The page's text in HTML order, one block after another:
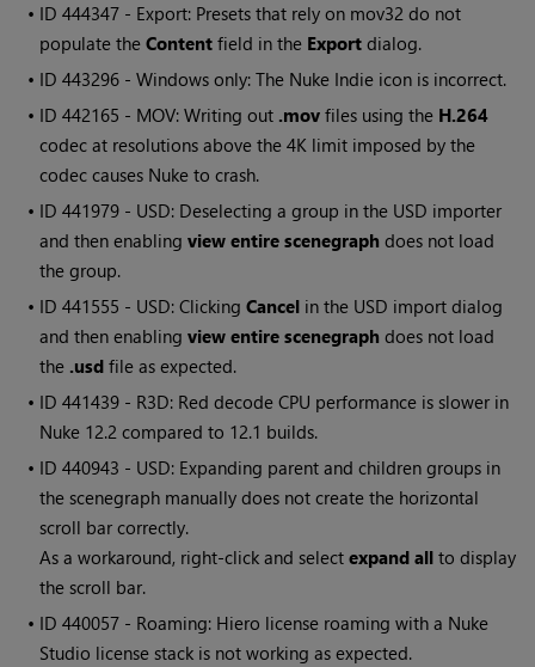
• ID444347 - Export: Presets that rely on mov32 do not
populate theContent field in the Export dialog.
• ID443296 -Windows only: The Nuke Indie icon is incorrect.
• ID442165 - MOV: Writing out .mov files using the H.264
codec at resolutions above the 4K limit imposed by the
codec causes Nuke to crash.
• ID441979 - USD: Deselecting a group in the USD importer
and then enablingview entire scenegraph does not load
the group.
• ID441555 - USD: ClickingCancel in the USD import dialog
and then enablingview entire scenegraph does not load
the .usd file as expected.
• ID441439 - R3D: Red decode CPU performance is slower in
Nuke 12.2 compared to 12.1 builds.
• ID440943 - USD: Expanding parent and children groups in
the scenegraph manually does not create the horizontal
scroll bar correctly.
As a workaround, right-click and selectexpand all to display
the scroll bar.
• ID440057 - Roaming: Hiero license roaming with a Nuke
Studio license stack is not working as expected.